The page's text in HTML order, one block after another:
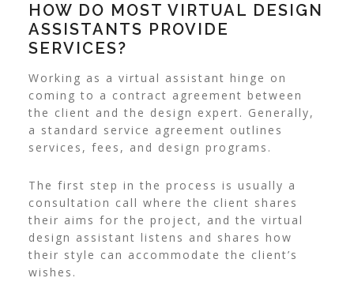
HOW DO MOST VIRTUAL DESIGN
ASSISTANTS PROVIDE
SERVICES?
Working as a virtual assistant hinge on
coming to a contract agreement between
the client and the design expert. Generally,
a standard service agreement outlines
services, fees, and design programs.
The first step in the process is usually a
consultation call where the client shares
their aims for the project, and the virtual
design assistant listens and shares how
their style can accommodate the client’s
wishes.